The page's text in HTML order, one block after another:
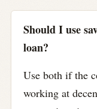
Should I use
loan?
Use both if the
working at